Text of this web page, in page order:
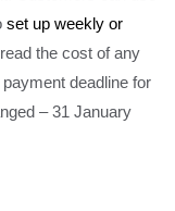
set up weekly or
the cost of any
deadline for
– 31 January